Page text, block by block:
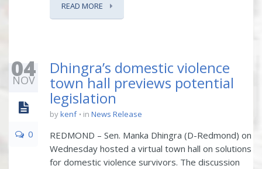
READ MORE
04
NOV
0
Dhingra’s domestic violence
town hall previews potential
legislation
bykenf in News Release
REDMOND – Sen. Manka Dhingra (D-Redmond) on
Wednesday hosted a virtual town hall on solutions
for domestic violence survivors. The discussion